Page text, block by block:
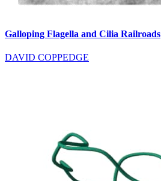
Galloping Flagella and Cilia Railroads
DAVID COPPEDGE